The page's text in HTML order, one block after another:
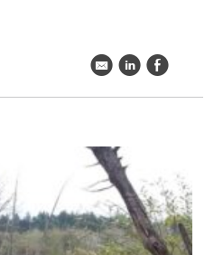
k C E